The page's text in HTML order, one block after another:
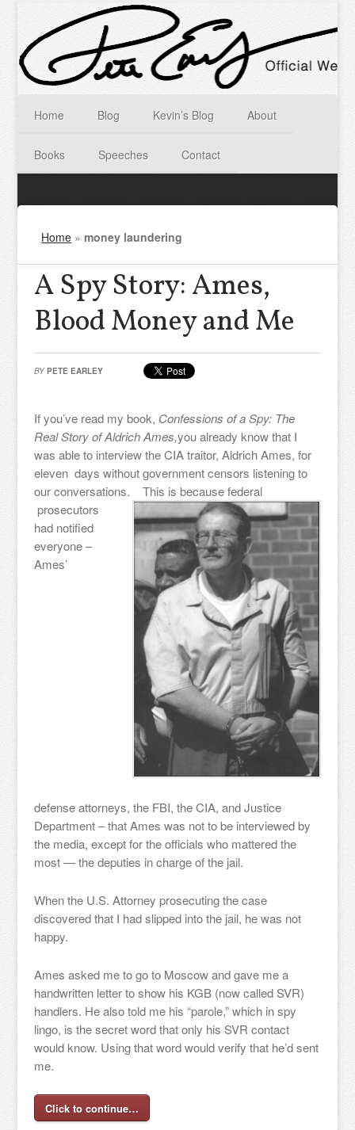
Home Blog Kevin’s Blog About
Books Speeches Contact
Home »money laundering
A Spy Story: Ames,
Blood Money and Me
BY PETE EARLEY
If you’ve read my book, Confessions of a Spy: The
Real Story of Aldrich Ames,you already know that I
was able to interview the CIA traitor, Aldrich Ames, for
eleven days without government censors listening to
our conversations.
This is because federal
prosecutors
had notified
everyone –
Ames’
defense attorneys, the FBI, the CIA, and Justice
Department – that Ames was not to be interviewed by
the media, except for the officials who mattered the
most — the deputies in charge of the jail.
When the U.S. Attorney prosecuting the case
discovered that I had slipped into the jail, he was not
happy.
Ames asked me to go to Moscow and gave me a
handwritten letter to show his KGB (now called SVR)
handlers. He also told me his “parole,” which in spy
lingo, is the secret word that only his SVR contact
would know. Using that word would verify that he’d sent
me.
Click to continue…